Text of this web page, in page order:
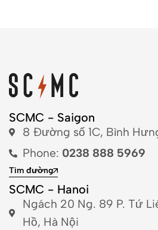
SCMC - Saigon
8 Đường số 1C, Bình
Phone: 0238 888 5969
Tìm đường
SCMC - Hanoi
Ngách 20 Ng. 89 P. Tứ
Hồ, Hà Nội